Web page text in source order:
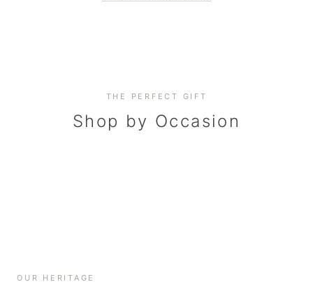
THE PERFECT GIFT
Shop by Occasion
Corporate Gifting
Elevate your business relationships
Everyday Indulgence
Treat yourself to the finest
OUR HERITAGE